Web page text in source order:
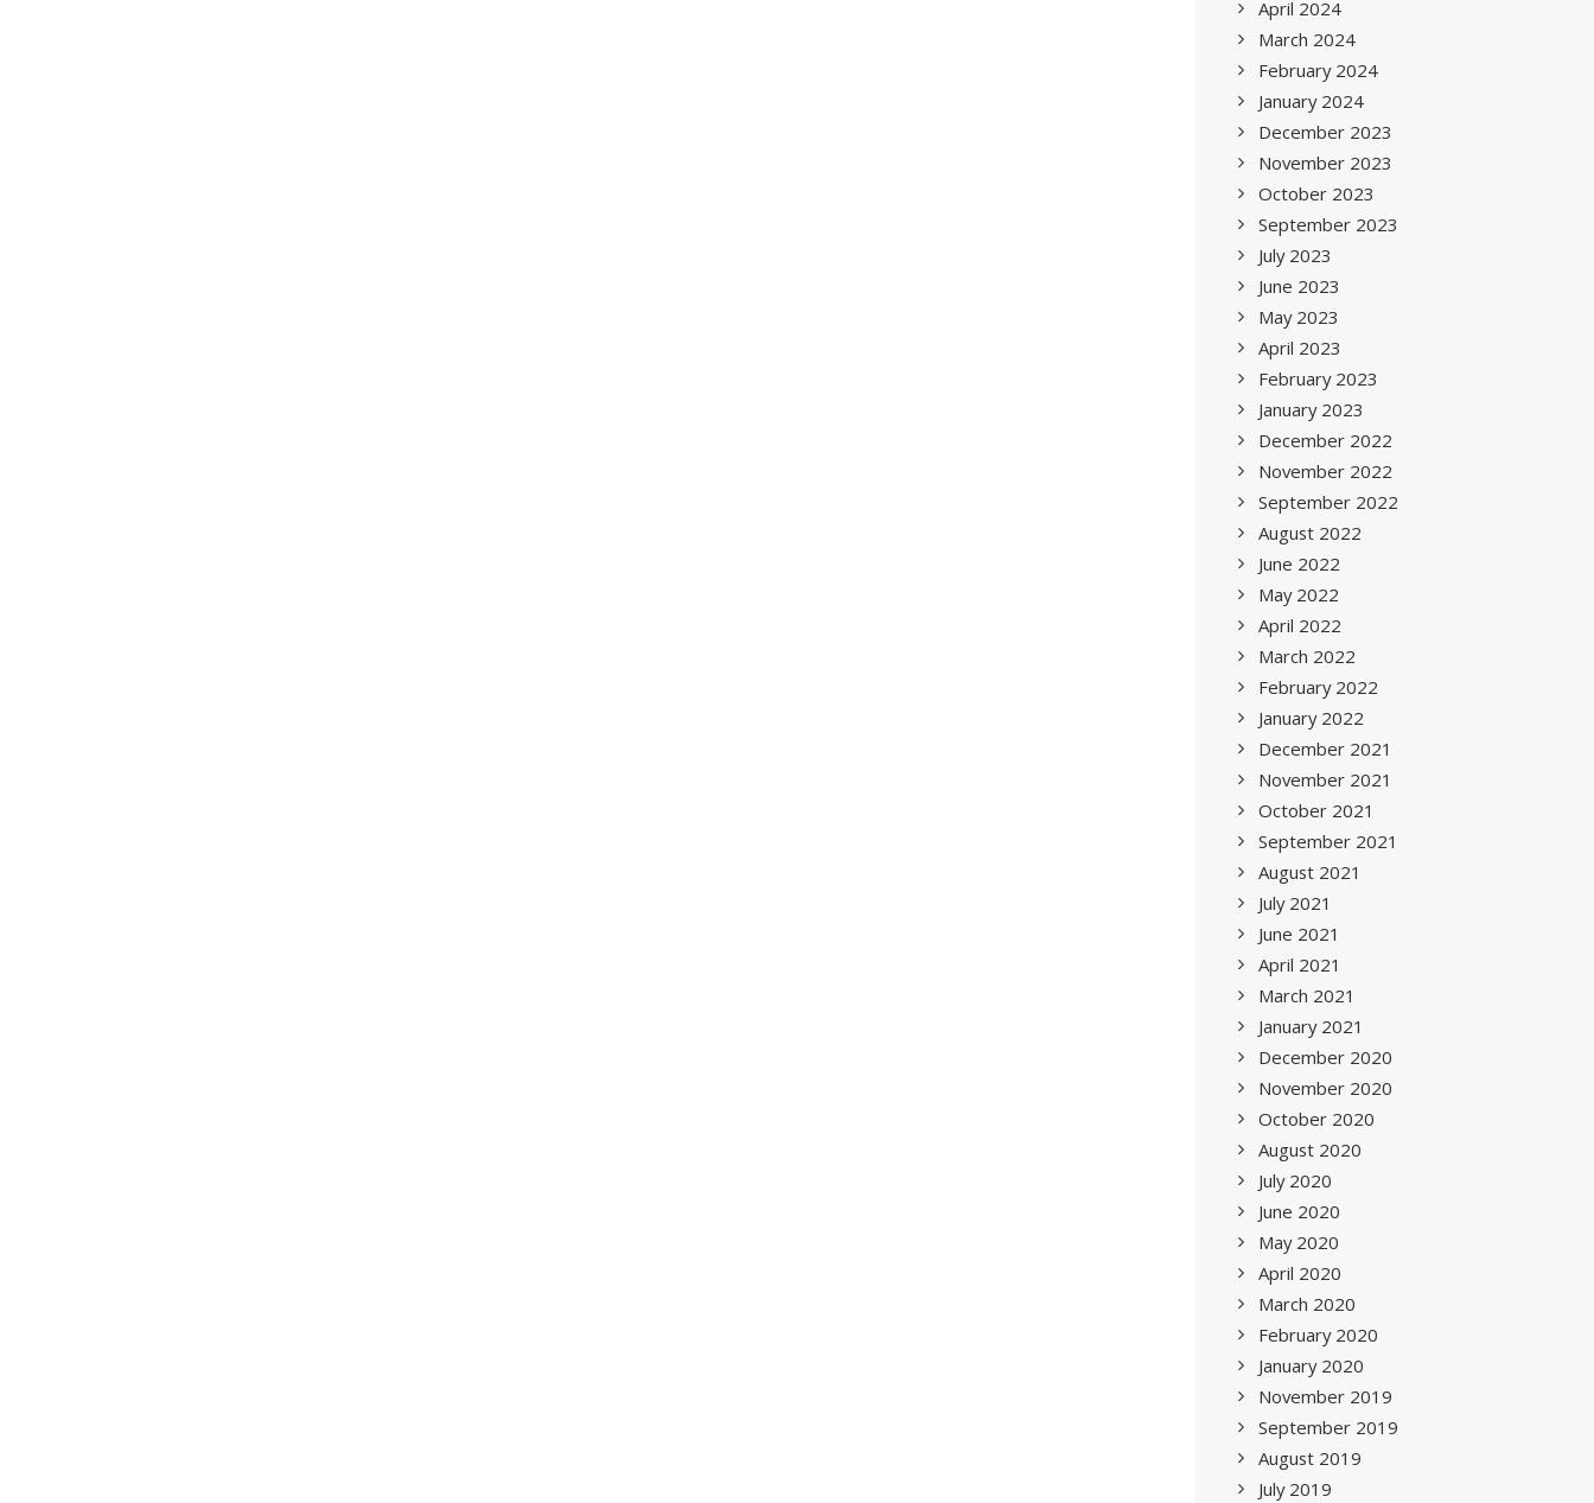
April 2024
March 2024
February 2024
January 2024
December 2023
November 2023
October 2023
September 2023
July 2023
June 2023
May 2023
April 2023
February 2023
January 2023
December 2022
November 2022
September 2022
August 2022
June 2022
May 2022
April 2022
March 2022
February 2022
January 2022
December 2021
November 2021
October 2021
September 2021
August 2021
July 2021
June 2021
April 2021
March 2021
January 2021
December 2020
November 2020
October 2020
August 2020
July 2020
June 2020
May 2020
April 2020
March 2020
February 2020
January 2020
November 2019
September 2019
August 2019
July 2019